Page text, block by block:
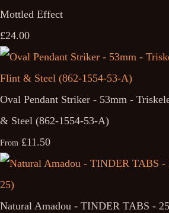
Mottled Effect
£24.00
Oval Pendant Striker - 53mm -
& Steel (862-1554-53-A)
From £11.50
Natural Amadou - TINDER TABS -